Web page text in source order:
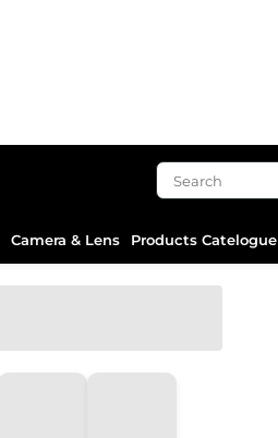
Camera & Lens Products Catelogue